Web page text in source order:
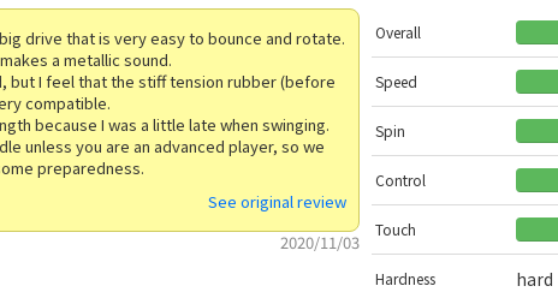
drive that is very easy to bounce and rotate.
a metallic sound.
but I feel that the stiff tension rubber (before
compatible.
because I was a little late when swinging.
unless you are an advanced player, so we
preparedness.
See original review
2020/11/03
Overall
Speed
Spin
Control
Touch
Hardness hard